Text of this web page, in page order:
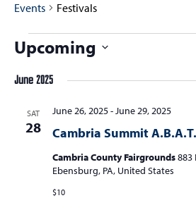
Events Festivals
E
e
Upcoming
date.
June 2025
SAT
28 Cambria Summit
June 26, 2025-June 29, 2025
Cambria County Fairgrounds883
Ebensburg, PA, United States
$10